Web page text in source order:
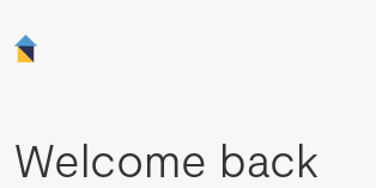
Welcome back